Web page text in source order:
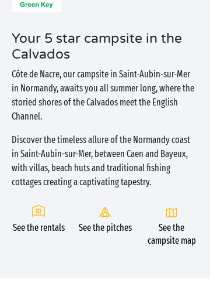
Your 5 star campsite in the
Calvados
Côte de Nacre, our campsite in Saint-Aubin-sur-Mer
in Normandy, awaits you all summer long, where the
storied shores of the Calvados meet the English
Channel.
Discover the timeless allure of the Normandy coast
in Saint-Aubin-sur-Mer, between Caen and Bayeux,
with villas, beach huts and traditional fishing
cottages creating a captivating tapestry.
See the rentals See the pitches
See the
campsite map